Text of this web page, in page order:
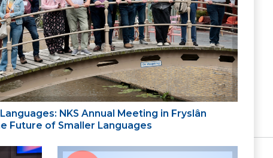
NKS Annual Meeting in Fryslân
Future of Smaller Languages